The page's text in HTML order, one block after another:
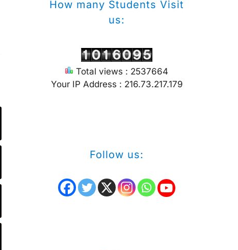
How many Students Visit
us:
Total views : 2537664
Your IP Address : 216.73.217.179
Follow us: